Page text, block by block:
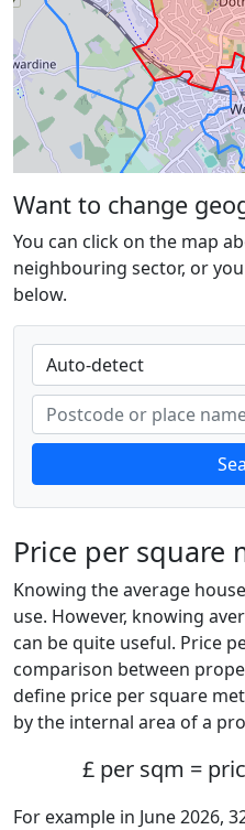
Want to change
You can click on the map
neighbouring sector, or
below.
Price per square
Knowing the average
use. However, knowing
can be quite useful. Price
comparison between
define price per square
by the internal area of a
£ per sqm =
For example in June 2026,